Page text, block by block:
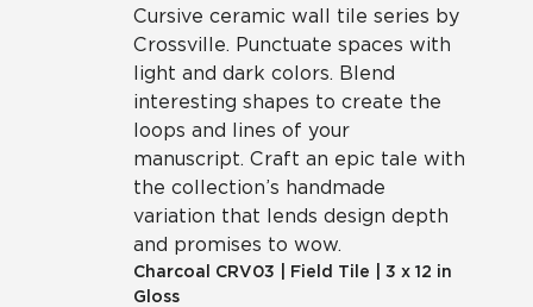
Cursive ceramic wall tile series by
Crossville. Punctuate spaces with
light and dark colors. Blend
interesting shapes to create the
loops and lines of your
manuscript. Craft an epic tale with
the collection’s handmade
variation that lends design depth
and promises to wow.
Charcoal CRV03 Field Tile
3 x 12 in
Gloss